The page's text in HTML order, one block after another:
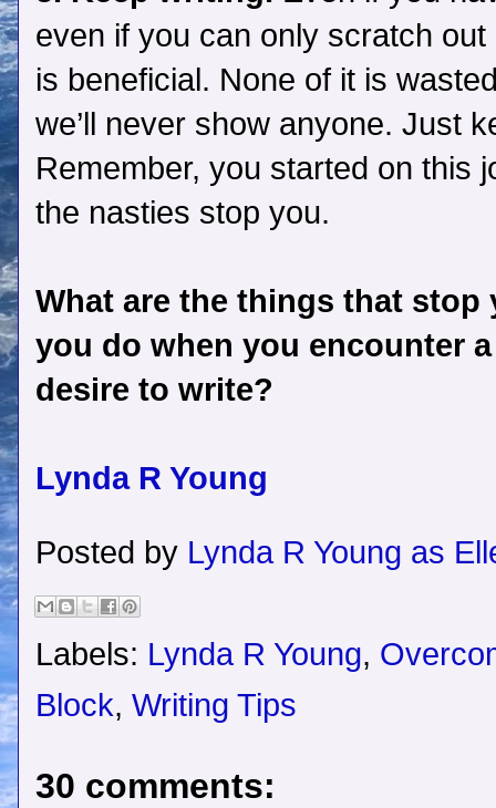
even if you can only scratch
is beneficial. None of it is
we’ll never show anyone. Just
Remember, you started on this
the nasties stop you.
What are the things that
you do when you encounter
desire to write?
Lynda R Young
Posted by Lynda R Young as
Labels: Lynda R Young,
Block, Writing Tips
30 comments: